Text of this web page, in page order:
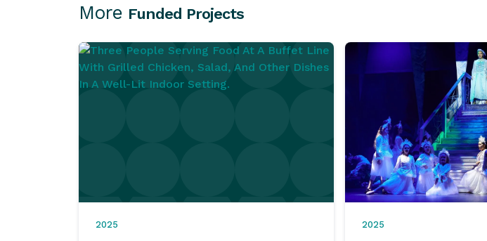
More Funded Projects
2025 2025